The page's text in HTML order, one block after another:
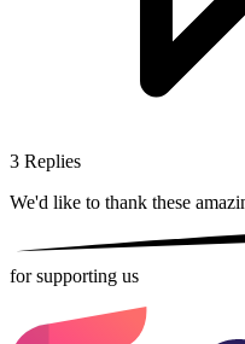
3 Replies
We'd like to thank these
for supporting us